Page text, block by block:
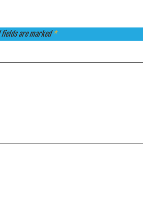
fields are marked*